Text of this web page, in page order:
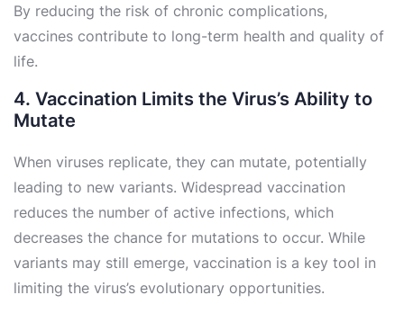
By reducing the risk of chronic complications,
vaccines contribute to long-term health and quality of
life.
4. Vaccination Limits the Virus’s Ability to
Mutate
When viruses replicate, they can mutate, potentially
leading to new variants. Widespread vaccination
reduces the number of active infections, which
decreases the chance for mutations to occur. While
variants may still emerge, vaccination is a key tool in
limiting the virus’s evolutionary opportunities.